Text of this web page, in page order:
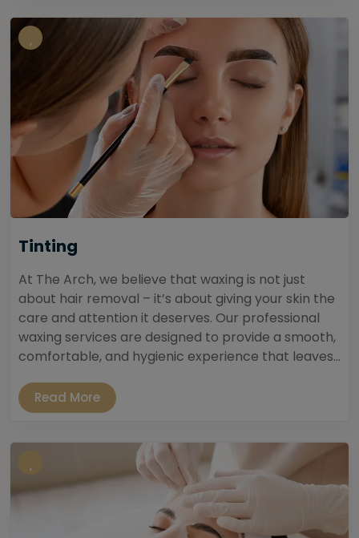
Tinting
At The Arch, we believe that waxing is not just
about hair removal – it’s about giving your skin the
care and attention it deserves. Our professional
waxing services are designed to provide a smooth,
comfortable, and hygienic experience that leaves...
Read More